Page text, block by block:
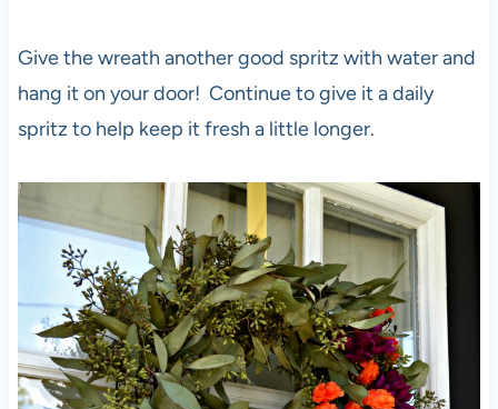
Give the wreath another good spritz with water and
hang it on your door! Continue to give it a daily
spritz to help keep it fresh a little longer.